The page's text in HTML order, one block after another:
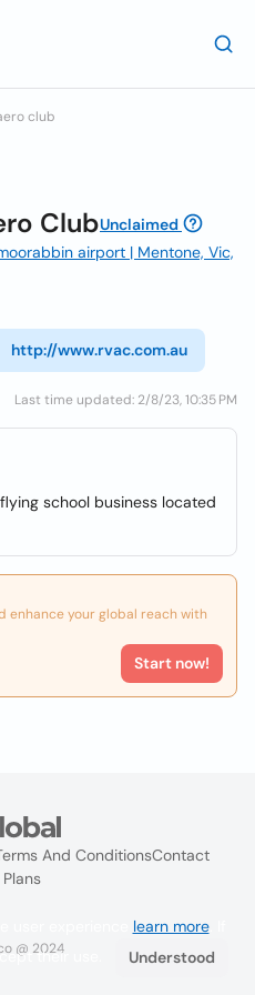
club
ClubUnclaimed
airport | Mentone, Vic,
http://www.rvac.com.au
Last time updated: 2/8/23, 10:35 PM
school business located
enhance your global reach with
Start now!
And ConditionsContact
@ 2024
learn more. If
their use.
Understood